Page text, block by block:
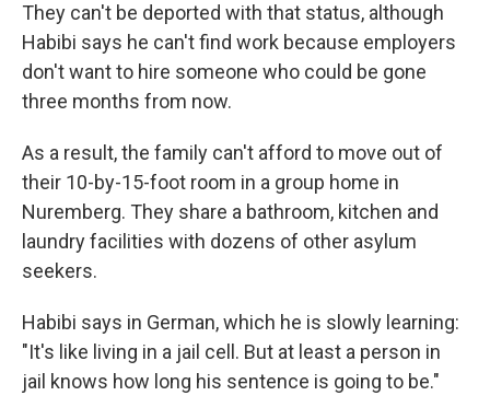
They can't be deported with that status, although
Habibi says he can't find work because employers
don't want to hire someone who could be gone
three months from now.
As a result, the family can't afford to move out of
their 10-by-15-foot room in a group home in
Nuremberg. They share a bathroom, kitchen and
laundry facilities with dozens of other asylum
seekers.
Habibi says in German, which he is slowly learning:
"It's like living in a jail cell. But at least a person in
jail knows how long his sentence is going to be."